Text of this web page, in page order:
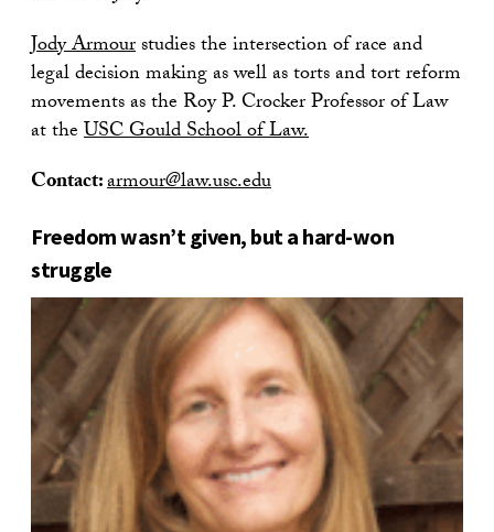
Jody Armourstudies the intersection of race and
legal decision making as well as torts and tort reform
movements as the Roy P. Crocker Professor of Law
at theUSC Gould School of Law.
Contact:armour@law.usc.edu
Freedom wasn’t given, but a hard-won
struggle